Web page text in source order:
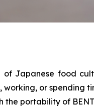
of Japanese food
or spending
the portability of